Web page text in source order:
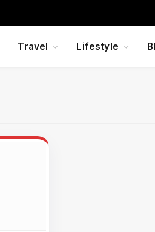
Travel Lifestyle